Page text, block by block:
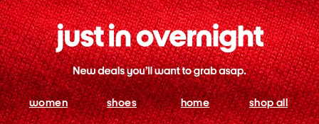
women shoes home shop all